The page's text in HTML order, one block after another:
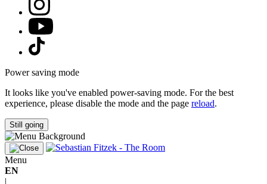
Power saving mode
It looks like you've enabled power-saving mode. For the best
experience, please disable the mode and the page reload.
Still going
Menu
EN
|